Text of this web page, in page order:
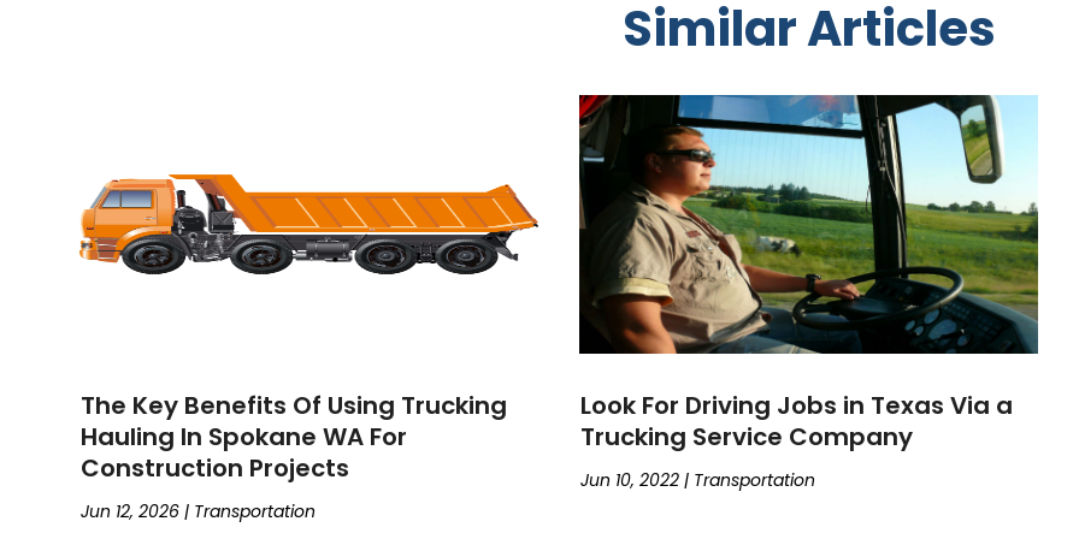
Similar Articles
The Key Benefits Of Using Trucking
Hauling In Spokane WA For
Construction Projects
Jun 12, 2026 | Transportation
Look For Driving Jobs in Texas Via a
Trucking Service Company
Jun 10, 2022 | Transportation